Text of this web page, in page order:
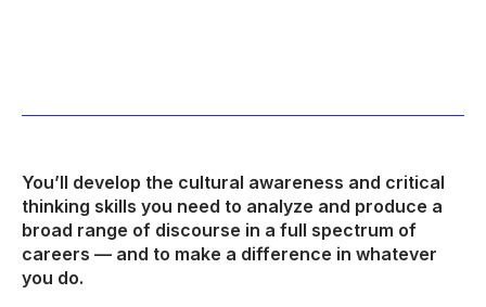
You’ll develop the cultural awareness and critical
thinking skills you need to analyze and produce a
broad range of discourse in a full spectrum of
careers — and to make a difference in whatever
you do.